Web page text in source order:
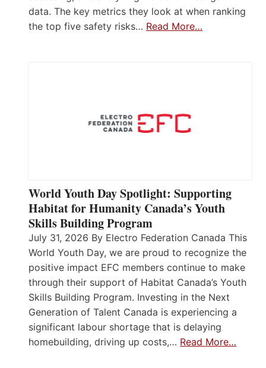
data. The key metrics they look at when ranking
the top five safety risks… Read More…
World Youth Day Spotlight: Supporting
Habitat for Humanity Canada’s Youth
Skills Building Program
July 31, 2026 By Electro Federation Canada This
World Youth Day, we are proud to recognize the
positive impact EFC members continue to make
through their support of Habitat Canada’s Youth
Skills Building Program. Investing in the Next
Generation of Talent Canada is experiencing a
significant labour shortage that is delaying
homebuilding, driving up costs,… Read More…